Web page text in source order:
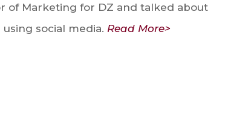
of Marketing for DZ and talked about
social media. Read More>